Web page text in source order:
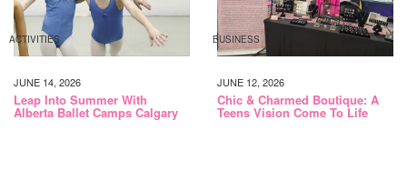
ACTIVITIES
JUNE 14, 2026
Leap Into Summer With
Alberta Ballet Camps Calgary
BUSINESS
JUNE 12, 2026
Chic & Charmed Boutique: A
Teens Vision Come To Life